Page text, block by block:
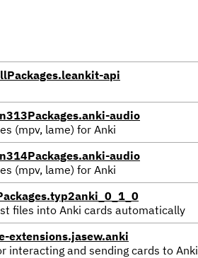
api
audio
(mpv, lame) for Anki
audio
(mpv, lame) for Anki
files into Anki cards automatically
extensions.jasew.anki
interacting and sending cards to Anki